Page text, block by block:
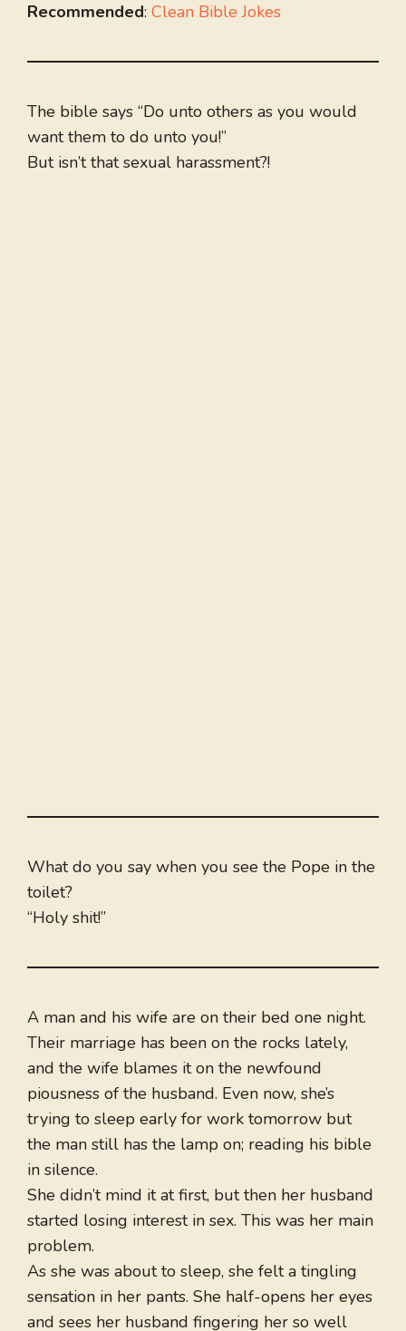
Recommended: Clean Bible Jokes
The bible says “Do unto others as you would
want them to do unto you!”
But isn’t that sexual harassment?!
What do you say when you see the Pope in the
toilet?
“Holy shit!”
A man and his wife are on their bed one night.
Their marriage has been on the rocks lately,
and the wife blames it on the newfound
piousness of the husband. Even now, she’s
trying to sleep early for work tomorrow but
the man still has the lamp on; reading his bible
in silence.
She didn’t mind it at first, but then her husband
started losing interest in sex. This was her main
problem.
As she was about to sleep, she felt a tingling
sensation in her pants. She half-opens her eyes
and sees her husband fingering her so well